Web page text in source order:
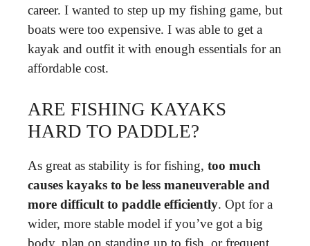
career. I wanted to step up my fishing game, but
boats were too expensive. I was able to get a
kayak and outfit it with enough essentials for an
affordable cost.
ARE FISHING KAYAKS
HARD TO PADDLE?
As great as stability is for fishing, too much
causes kayaks to be less maneuverable and
more difficult to paddle efficiently. Opt for a
wider, more stable model if you’ve got a big
body, plan on standing up to fish, or frequent